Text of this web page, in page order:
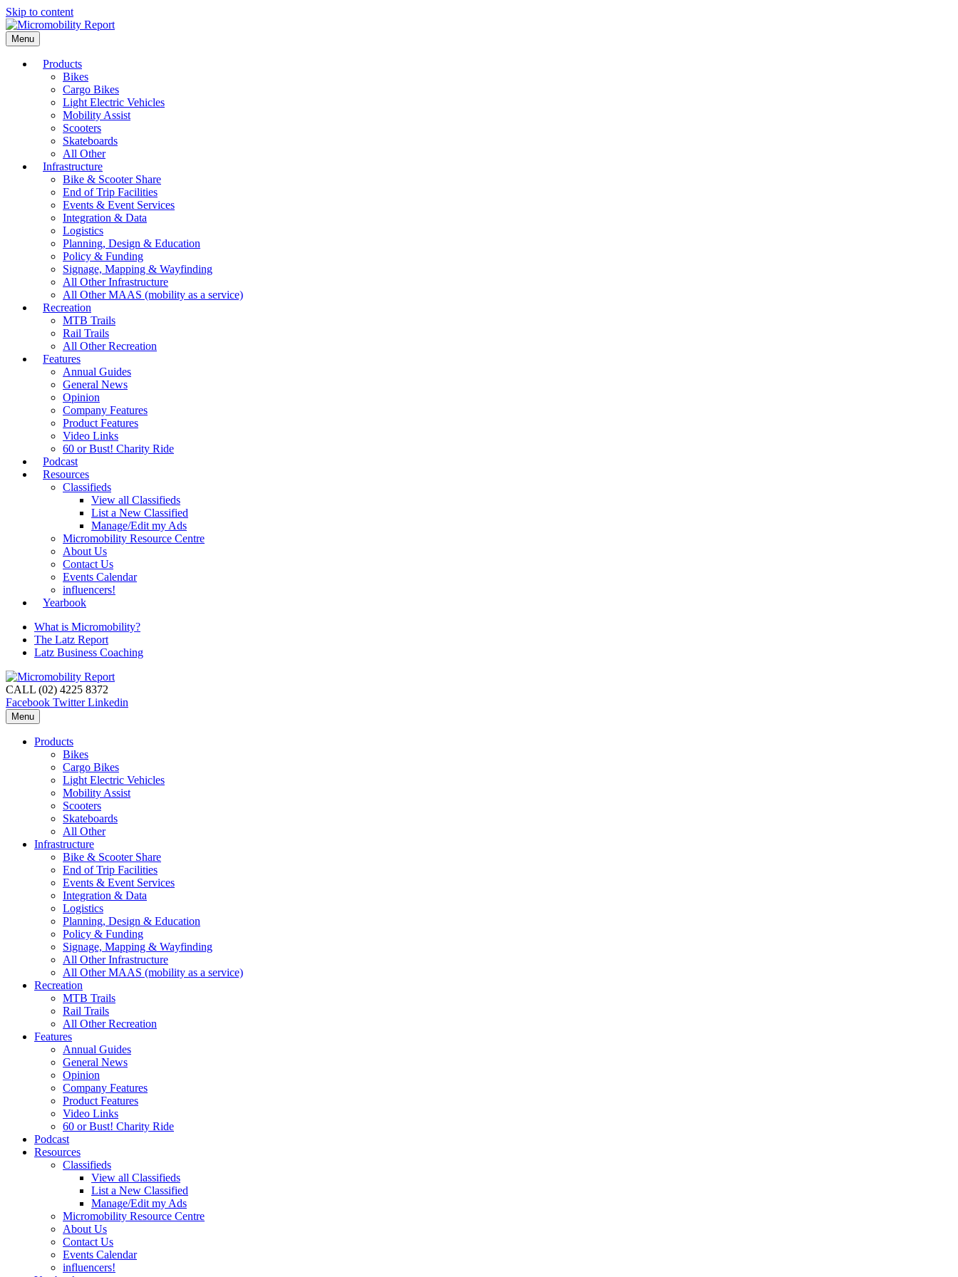
Skip to content
Menu
Products
Bikes
Cargo Bikes
Light Electric Vehicles
Mobility Assist
Scooters
Skateboards
All Other
Infrastructure
Bike & Scooter Share
End of Trip Facilities
Events & Event Services
Integration & Data
Logistics
Planning, Design & Education
Policy & Funding
Signage, Mapping & Wayfinding
All Other Infrastructure
All Other MAAS (mobility as a service)
Recreation
MTB Trails
Rail Trails
All Other Recreation
Features
Annual Guides
General News
Opinion
Company Features
Product Features
Video Links
60 or Bust! Charity Ride
Podcast
Resources
Classifieds
View all Classifieds
List a New Classified
Manage/Edit my Ads
Micromobility Resource Centre
About Us
Contact Us
Events Calendar
influencers!
Yearbook
What is Micromobility?
The Latz Report
Latz Business Coaching
CALL (02) 4225 8372
Facebook Twitter Linkedin
Menu
Products
Bikes
Cargo Bikes
Light Electric Vehicles
Mobility Assist
Scooters
Skateboards
All Other
Infrastructure
Bike & Scooter Share
End of Trip Facilities
Events & Event Services
Integration & Data
Logistics
Planning, Design & Education
Policy & Funding
Signage, Mapping & Wayfinding
All Other Infrastructure
All Other MAAS (mobility as a service)
Recreation
MTB Trails
Rail Trails
All Other Recreation
Features
Annual Guides
General News
Opinion
Company Features
Product Features
Video Links
60 or Bust! Charity Ride
Podcast
Resources
Classifieds
View all Classifieds
List a New Classified
Manage/Edit my Ads
Micromobility Resource Centre
About Us
Contact Us
Events Calendar
influencers!